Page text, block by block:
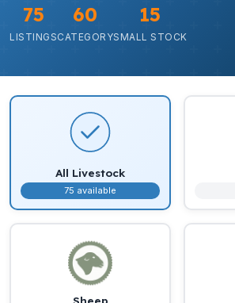
75
LISTINGS
60
CATEGORY
15
SMALL STOCK
All Livestock
75 available
Sheep